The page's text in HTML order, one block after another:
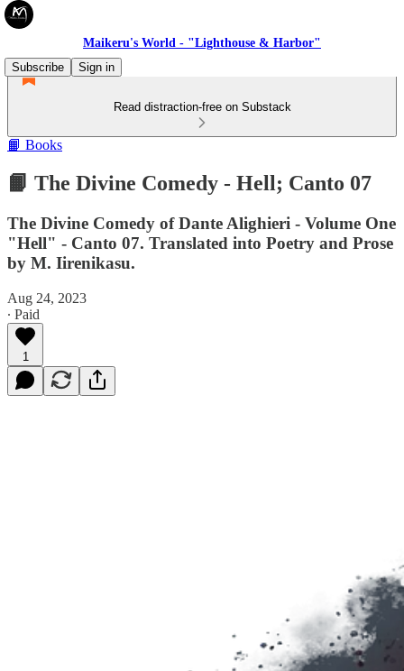
Maikeru's World - "Lighthouse & Harbor"
Subscribe
Sign in
Read distraction-free on Substack
📙 Books
📙 The Divine Comedy - Hell; Canto 07
The Divine Comedy of Dante Alighieri - Volume One
"Hell" - Canto 07. Translated into Poetry and Prose
by M. Iirenikasu.
Aug 24, 2023
∙ Paid
1